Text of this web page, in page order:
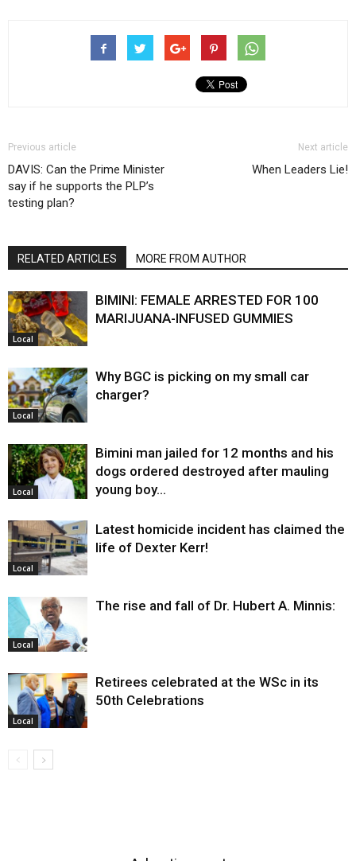
Previous article
DAVIS: Can the Prime Minister
say if he supports the PLP’s
testing plan?
Next article
When Leaders Lie!
RELATED ARTICLES MORE FROM AUTHOR
Local
BIMINI: FEMALE ARRESTED FOR 100
MARIJUANA-INFUSED GUMMIES
Local
Why BGC is picking on my small car
charger?
Local
Bimini man jailed for 12 months and his
dogs ordered destroyed after mauling
young boy…
Local
Latest homicide incident has claimed the
life of Dexter Kerr!
Local
The rise and fall of Dr. Hubert A. Minnis:
Local
Retirees celebrated at the WSc in its
50th Celebrations